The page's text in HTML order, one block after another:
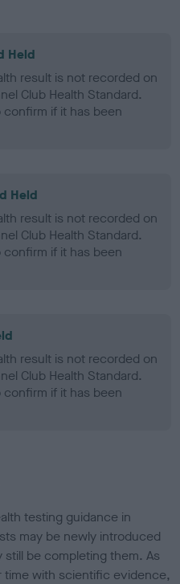
Held
result is not recorded on
Club Health Standard.
if it has been
Held
result is not recorded on
Club Health Standard.
if it has been
result is not recorded on
Club Health Standard.
if it has been
testing guidance in
may be newly introduced
be completing them. As
with scientific evidence,